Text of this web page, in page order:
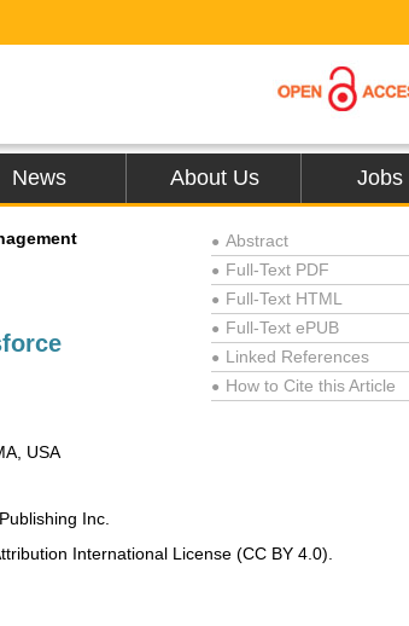
News About Us Jobs
● Abstract
● Full-Text PDF
● Full-Text HTML
● Full-Text ePUB
● Linked References
● How to Cite this Article
USA
Inc.
International License (CC BY 4.0).